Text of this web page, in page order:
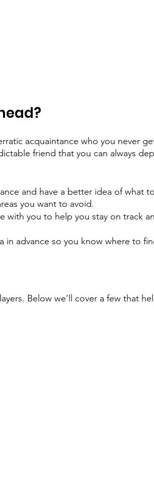
acquaintance who you never
friend that you can always
and have a better idea of what
you want to avoid.
with you to help you stay on track
in advance so you know where to
Below we’ll cover a few that